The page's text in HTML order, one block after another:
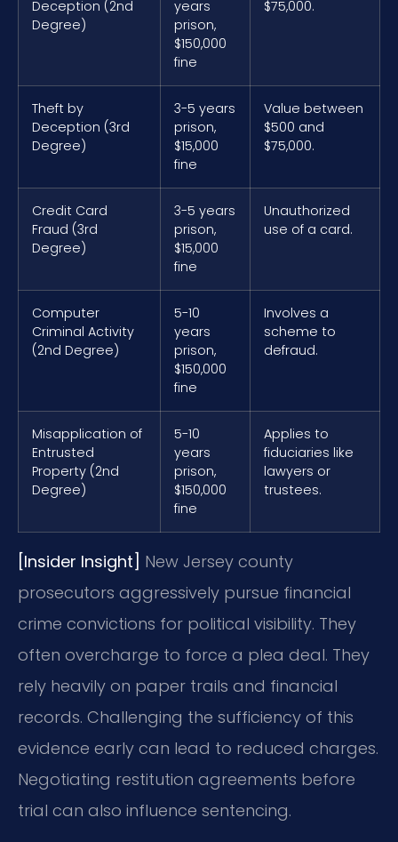
Deception (2nd
Degree)
years
prison,
$150,000
fine
$75,000.
Theft by
Deception (3rd
Degree)
3-5 years
prison,
$15,000
fine
Value between
$500 and
$75,000.
Credit Card
Fraud (3rd
Degree)
3-5 years
prison,
$15,000
fine
Unauthorized
use of a card.
Computer
Criminal Activity
(2nd Degree)
5-10
years
prison,
$150,000
fine
Involves a
scheme to
defraud.
Misapplication of
Entrusted
Property (2nd
Degree)
5-10
years
prison,
$150,000
fine
Applies to
fiduciaries like
lawyers or
trustees.
[Insider Insight] New Jersey county
prosecutors aggressively pursue financial
crime convictions for political visibility. They
often overcharge to force a plea deal. They
rely heavily on paper trails and financial
records. Challenging the sufficiency of this
evidence early can lead to reduced charges.
Negotiating restitution agreements before
trial can also influence sentencing.